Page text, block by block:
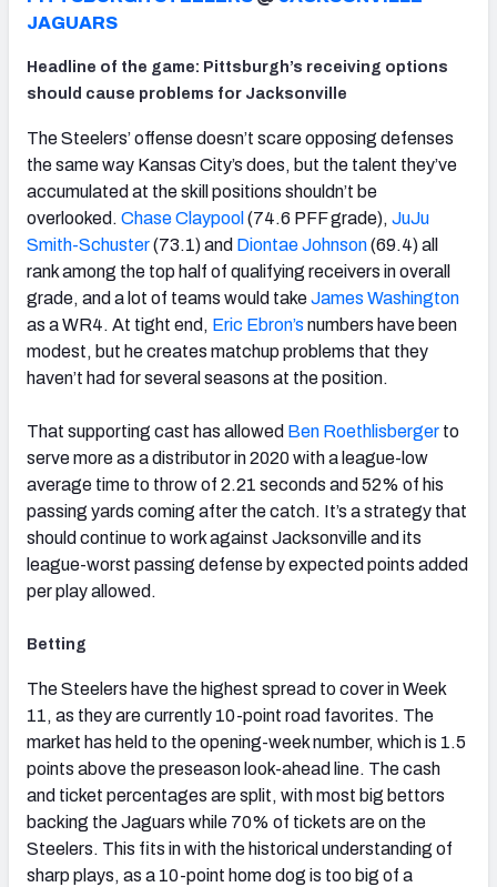
JAGUARS
Headline of the game: Pittsburgh’s receiving options
should cause problems for Jacksonville
The Steelers’ offense doesn’t scare opposing defenses
the same way Kansas City’s does, but the talent they’ve
accumulated at the skill positions shouldn’t be
overlooked. Chase Claypool (74.6 PFF grade), JuJu
Smith-Schuster(73.1) and Diontae Johnson(69.4) all
rank among the top half of qualifying receivers in overall
grade, and a lot of teams would takeJames Washington
as a WR4. At tight end, Eric Ebron’s numbers have been
modest, but he creates matchup problems that they
haven’t had for several seasons at the position.
That supporting cast has allowed Ben Roethlisberger to
serve more as a distributor in 2020 with a league-low
average time to throw of 2.21 seconds and 52% of his
passing yards coming after the catch. It’s a strategy that
should continue to work against Jacksonville and its
league-worst passing defense by expected points added
per play allowed.
Betting
The Steelers have the highest spread to cover in Week
11, as they are currently 10-point road favorites. The
market has held to the opening-week number, which is 1.5
points above the preseason look-ahead line. The cash
and ticket percentages are split, with most big bettors
backing the Jaguars while 70% of tickets are on the
Steelers. This fits in with the historical understanding of
sharp plays, as a 10-point home dog is too big of a